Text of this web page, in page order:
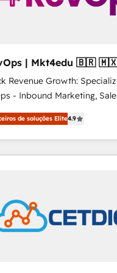
| Mkt4edu 🇧🇷 🇲🇽 🇵🇹
Revenue Growth:
- Inbound Marketing,
We specialize in driving
growth for companies
through tailored
success strategies,
market, we offer
countries—Brazil,
(Abu Dhabi/Dubai/Sharjah),
de soluções Elite4.9